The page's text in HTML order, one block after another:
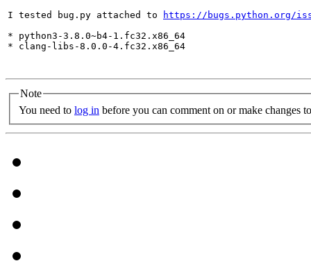
I tested bug.py attached to
https://bugs.python.org/
* python3-3.8.0~b4-1.fc32.x86_64
* clang-libs-8.0.0-4.fc32.x86_64
Note
You need to log in before you can comment on or make changes